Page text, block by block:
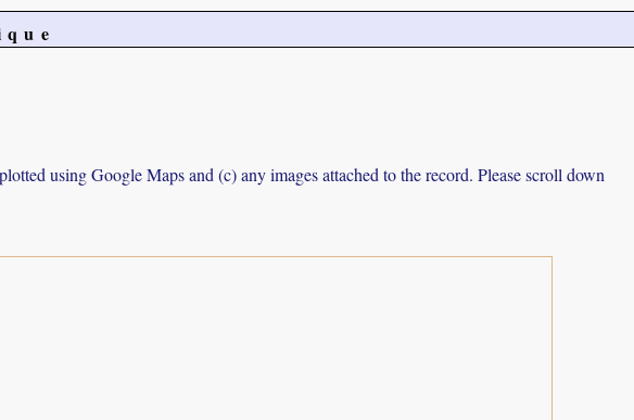
using Google Maps and (c) any images attached to the record. Please scroll down